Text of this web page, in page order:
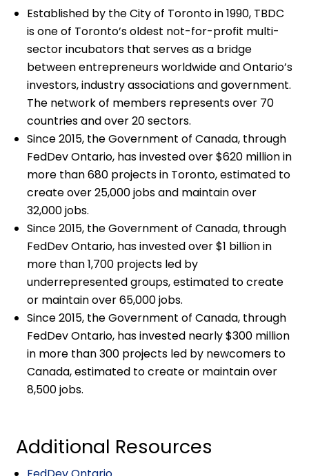
Established by the City of Toronto in 1990, TBDC
is one of Toronto’s oldest not-for-profit multi-
sector incubators that serves as a bridge
between entrepreneurs worldwide and Ontario’s
investors, industry associations and government.
The network of members represents over 70
countries and over 20 sectors.
Since 2015, the Government of Canada, through
FedDev Ontario, has invested over $620 million in
more than 680 projects in Toronto, estimated to
create over 25,000 jobs and maintain over
32,000 jobs.
Since 2015, the Government of Canada, through
FedDev Ontario, has invested over $1 billion in
more than 1,700 projects led by
underrepresented groups, estimated to create
or maintain over 65,000 jobs.
Since 2015, the Government of Canada, through
FedDev Ontario, has invested nearly $300 million
in more than 300 projects led by newcomers to
Canada, estimated to create or maintain over
8,500 jobs.
Additional Resources